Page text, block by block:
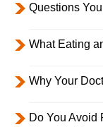
Questions
What Eating
Why Your
Do You Avoid